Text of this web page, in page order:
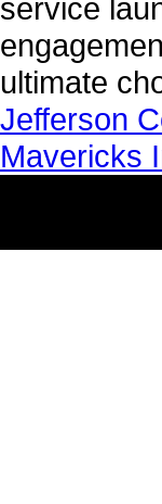
Jefferson
Mavericks